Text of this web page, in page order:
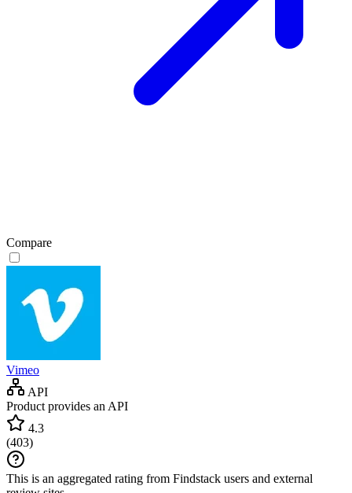
Compare
Vimeo
API
Product provides an API
4.3
(403)
This is an aggregated rating from Findstack users and external